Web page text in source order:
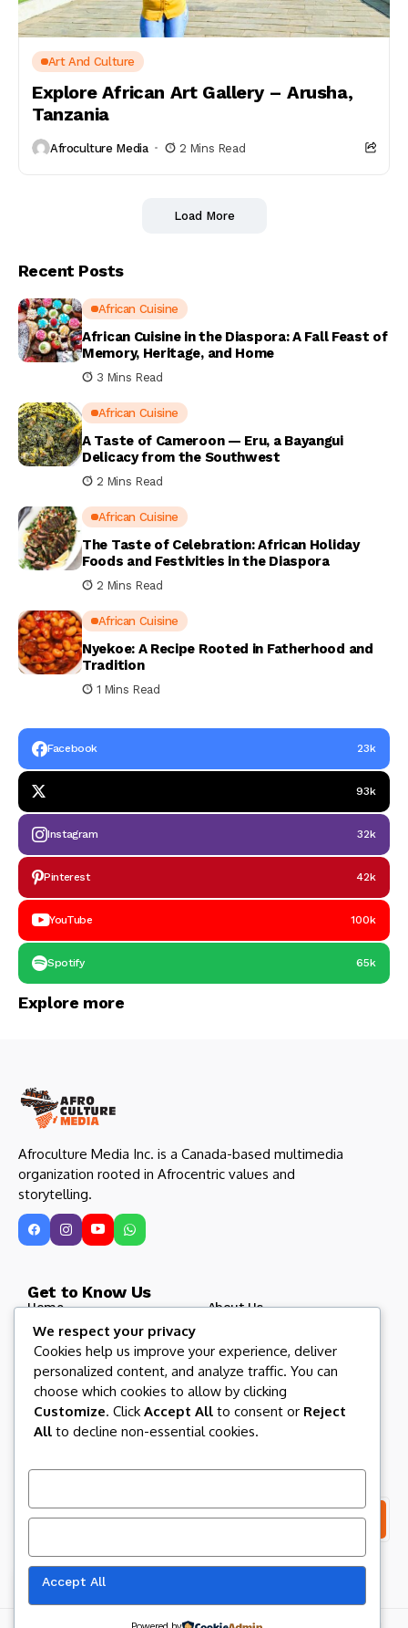
Art And Culture
Explore African Art Gallery – Arusha,
Tanzania
Afroculture Media 2 Mins Read
Load More
Recent Posts
African Cuisine
African Cuisine in the Diaspora: A Fall Feast of
Memory, Heritage, and Home
3 Mins Read
African Cuisine
A Taste of Cameroon — Eru, a Bayangui
Delicacy from the Southwest
2 Mins Read
African Cuisine
The Taste of Celebration: African Holiday
Foods and Festivities in the Diaspora
2 Mins Read
African Cuisine
Nyekoe: A Recipe Rooted in Fatherhood and
Tradition
1 Mins Read
Facebook 23k
93k
Instagram 32k
Pinterest 42k
YouTube 100k
Spotify 65k
Explore more
Afroculture Media Inc. is a Canada-based multimedia
organization rooted in Afrocentric values and
storytelling.
Get to Know Us
Home
About Us
Blog
Roots and Routes
Our Partners
Contact US
Afroculture Magazine
Let us keep in touch
Subscribe to our newsletter to get our newest articles
Our website uses cookies to improve
your experience. Learn more about
Accept
We respect your privacy
Cookies help us improve your experience, deliver
personalized content, and analyze traffic. You can
choose which cookies to allow by clicking
Customize. ClickAccept All to consent or Reject
All to decline non-essential cookies.
Accept All